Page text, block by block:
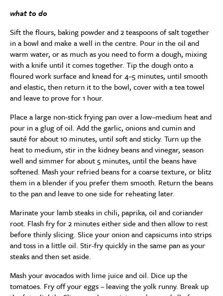
what to do
Sift the flours, baking powder and 2 teaspoons of salt together
in a bowl and make a well in the centre. Pour in the oil and
warm water, or as much as you need to form a dough, mixing
with a knife until it comes together. Tip the dough onto a
floured work surface and knead for 4–5 minutes, until smooth
and elastic, then return it to the bowl, cover with a tea towel
and leave to prove for 1 hour.
Place a large non-stick frying pan over a low–medium heat and
pour in a glug of oil. Add the garlic, onions and cumin and
sauté for about 10 minutes, until soft and sticky. Turn up the
heat to medium, stir in the kidney beans and vinegar, season
well and simmer for about 5 minutes, until the beans have
softened. Mash your refried beans for a coarse texture, or blitz
them in a blender if you prefer them smooth. Return the beans
to the pan and leave to one side for reheating later.
Marinate your lamb steaks in chili, paprika, oil and coriander
root. Flash fry for 2 minutes either side and then allow to rest
before thinly slicing. Slice your onion and capsicums into strips
and toss in a little oil. Stir-fry quickly in the same pan as your
steaks and then set aside.
Mash your avocados with lime juice and oil. Dice up the
tomatoes. Fry off your eggs – leaving the yolk runny. Break up